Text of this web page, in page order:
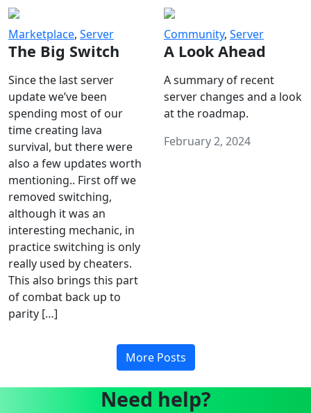
Marketplace, Server
The Big Switch
Since the last server
update we’ve been
spending most of our
time creating lava
survival, but there were
also a few updates worth
mentioning.. First off we
removed switching,
although it was an
interesting mechanic, in
practice switching is only
really used by cheaters.
This also brings this part
of combat back up to
parity […]
Community, Server
A Look Ahead
A summary of recent
server changes and a look
at the roadmap.
February 2, 2024
More Posts
Need help?